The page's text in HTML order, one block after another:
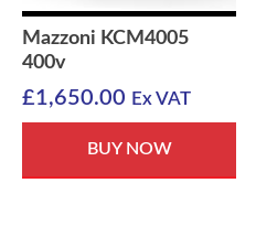
Mazzoni KCM4005
400v
£1,650.00 Ex VAT
BUY NOW